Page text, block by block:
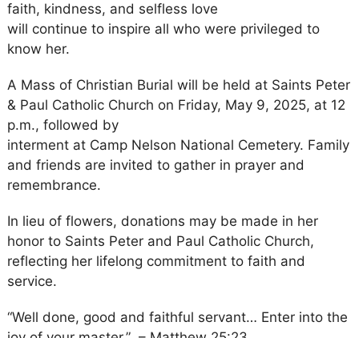
faith, kindness, and selfless love
will continue to inspire all who were privileged to
know her.
A Mass of Christian Burial will be held at Saints Peter
& Paul Catholic Church on Friday, May 9, 2025, at 12
p.m., followed by
interment at Camp Nelson National Cemetery. Family
and friends are invited to gather in prayer and
remembrance.
In lieu of flowers, donations may be made in her
honor to Saints Peter and Paul Catholic Church,
reflecting her lifelong commitment to faith and
service.
“Well done, good and faithful servant… Enter into the